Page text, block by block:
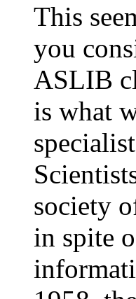
This
you
ASLIB
is what
society
in spite